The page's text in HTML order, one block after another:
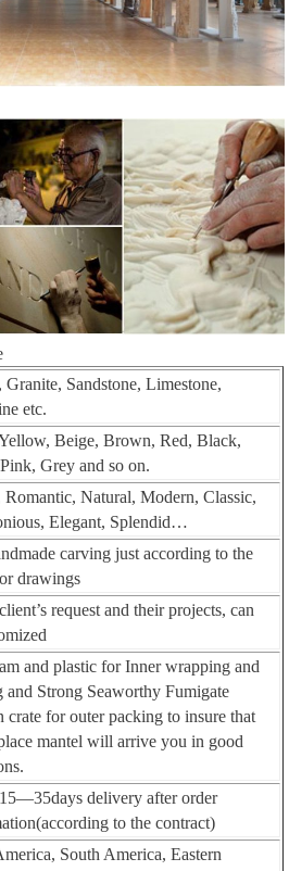
Granite, Sandstone, Limestone,
etc.
Beige, Brown, Red, Black,
Grey and so on.
Romantic, Natural, Modern, Classic,
Elegant, Splendid…
carving just according to the
drawings
request and their projects, can
and plastic for Inner wrapping and
and Strong Seaworthy Fumigate
crate for outer packing to insure that
mantel will arrive you in good
delivery after order
to the contract)
South America, Eastern